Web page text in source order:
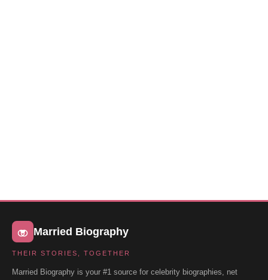
Married Biography
THEIR STORIES, TOGETHER
Married Biography is your #1 source for celebrity biographies, net